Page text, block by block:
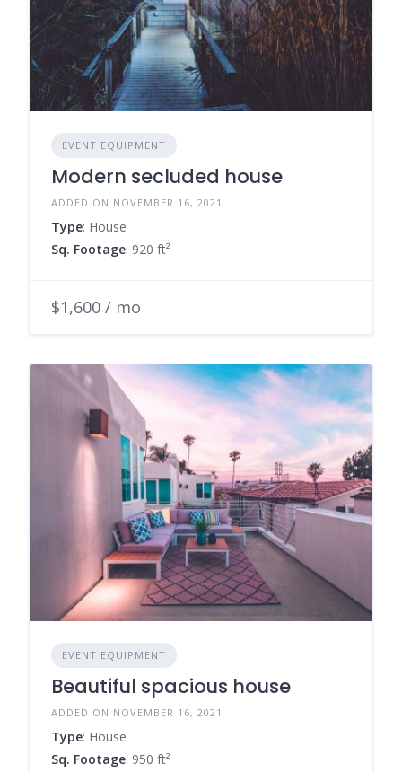
EVENT EQUIPMENT
Modern secluded house
ADDED ON NOVEMBER 16, 2021
Type: House
Sq. Footage: 920 ft²
$1,600 / mo
EVENT EQUIPMENT
Beautiful spacious house
ADDED ON NOVEMBER 16, 2021
Type: House
Sq. Footage: 950 ft²